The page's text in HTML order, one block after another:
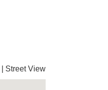
Street View